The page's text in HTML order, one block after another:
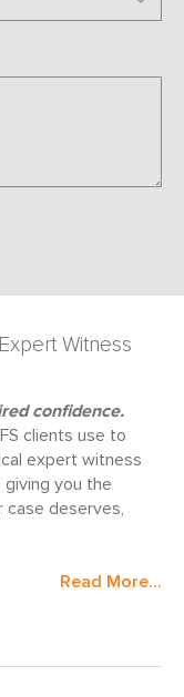
Witness
confidence.
clients use to
expert witness
you the
case deserves,
Read More...